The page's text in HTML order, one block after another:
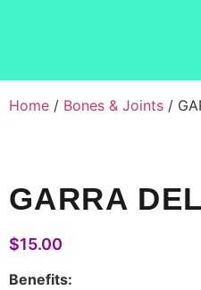
Home / Bones & Joints /
GARRA
$15.00
Benefits: